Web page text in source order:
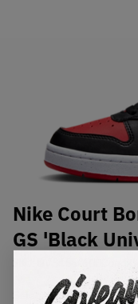
Nike Court
GS 'Black
SelectUSSize